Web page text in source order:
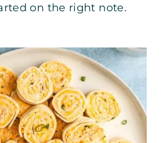
on the right note.